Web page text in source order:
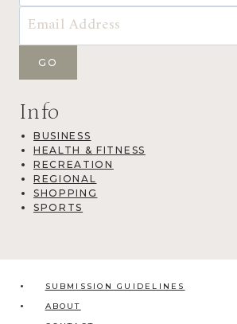
Info
BUSINESS
HEALTH & FITNESS
RECREATION
REGIONAL
SHOPPING
SPORTS
SUBMISSION GUIDELINES
ABOUT